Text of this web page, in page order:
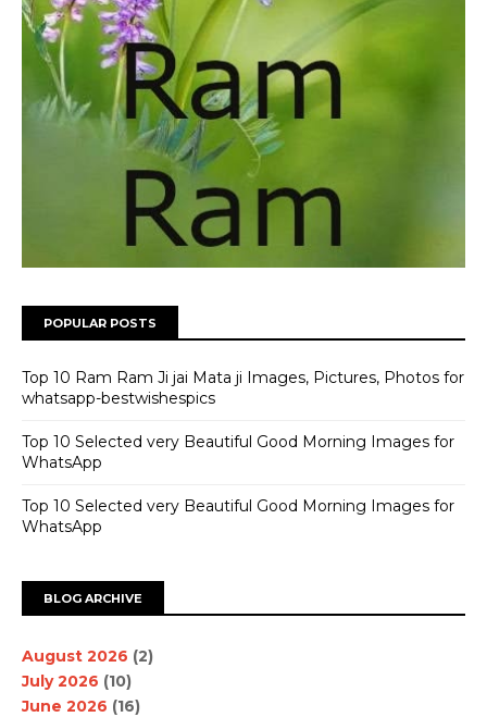
POPULAR POSTS
Top 10 Ram Ram Ji jai Mata ji Images, Pictures, Photos for
whatsapp-bestwishespics
Top 10 Selected very Beautiful Good Morning Images for
WhatsApp
Top 10 Selected very Beautiful Good Morning Images for
WhatsApp
BLOG ARCHIVE
August 2026 (2)
July 2026 (10)
June 2026 (16)